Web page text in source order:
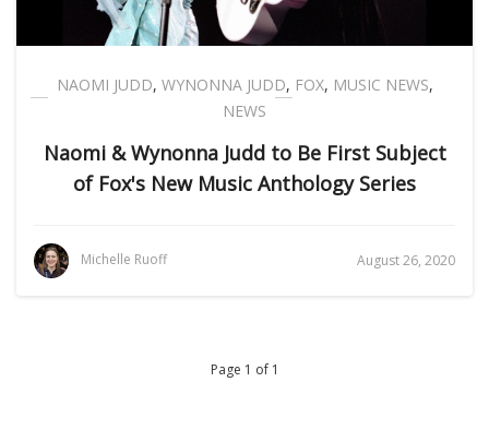
NAOMI JUDD, WYNONNA JUDD, FOX, MUSIC NEWS,
NEWS
Naomi & Wynonna Judd to Be First Subject
of Fox's New Music Anthology Series
Michelle Ruoff August 26, 2020
Page 1 of 1